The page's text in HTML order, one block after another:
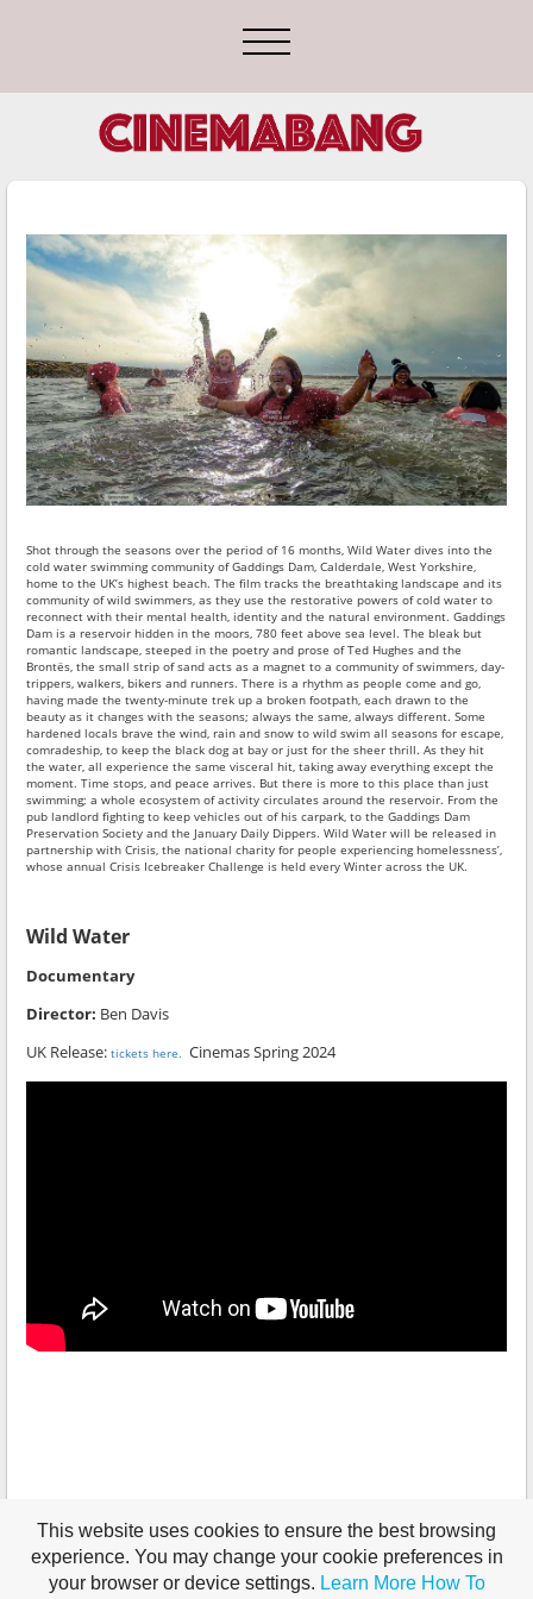
Shot through the seasons over the period of 16 months, Wild Water dives into the
cold water swimming community of Gaddings Dam, Calderdale, West Yorkshire,
home to the UK’s highest beach. The film tracks the breathtaking landscape and its
community of wild swimmers, as they use the restorative powers of cold water to
reconnect with their mental health, identity and the natural environment. Gaddings
Dam is a reservoir hidden in the moors, 780 feet above sea level. The bleak but
romantic landscape, steeped in the poetry and prose of Ted Hughes and the
Brontës, the small strip of sand acts as a magnet to a community of swimmers, day-
trippers, walkers, bikers and runners. There is a rhythm as people come and go,
having made the twenty-minute trek up a broken footpath, each drawn to the
beauty as it changes with the seasons; always the same, always different. Some
hardened locals brave the wind, rain and snow to wild swim all seasons for escape,
comradeship, to keep the black dog at bay or just for the sheer thrill. As they hit
the water, all experience the same visceral hit, taking away everything except the
moment. Time stops, and peace arrives. But there is more to this place than just
swimming; a whole ecosystem of activity circulates around the reservoir. From the
pub landlord fighting to keep vehicles out of his carpark, to the Gaddings Dam
Preservation Society and the January Daily Dippers. Wild Water will be released in
partnership with Crisis, the national charity for people experiencing homelessness’,
whose annual Crisis Icebreaker Challenge is held every Winter across the UK.
Wild Water
Documentary
Director: Ben Davis
UK Release:tickets here. Cinemas Spring 2024
This website uses cookies to ensure the best browsing
experience. You may change your cookie preferences in
your browser or device settings. Learn More How To